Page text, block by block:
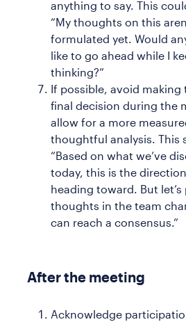
anything to say. This
“My thoughts on this
formulated yet. Would
like to go ahead while I
thinking?”
If possible, avoid making
final decision during the
allow for a more
thoughtful analysis. This
“Based on what we’ve
today, this is the direction
heading toward. But
thoughts in the team
can reach a consensus.”
After the meeting
Acknowledge